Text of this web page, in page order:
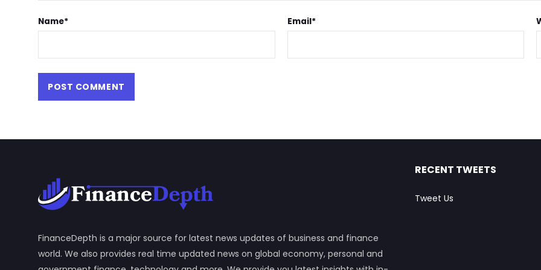
Name* Email*
FinanceDepth is a major source for latest news updates of business and finance
world. We also provides real time updated news on global economy, personal and
RECENT TWEETS
Tweet Us